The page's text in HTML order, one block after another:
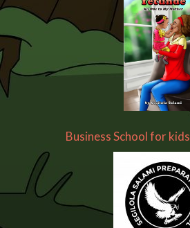
Business School for kids